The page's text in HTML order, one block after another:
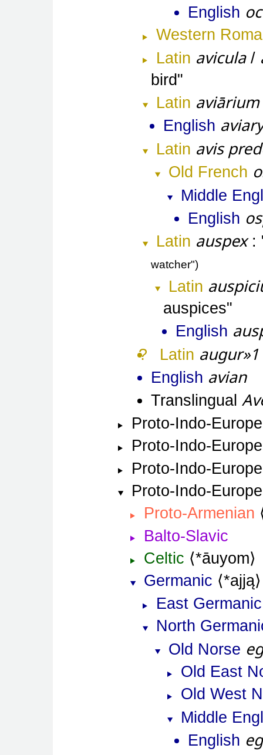
English
Western
Latin avicula/
bird
Latin aviārium
English
Latin avis
Old French
Middle
English
Latin auspex
watcher"
Latin
auspices
English
Latin augur»1
English avian
Translingual
Proto-Indo-
Proto-Indo-
Proto-Indo-
Proto-Indo-
Proto-Armenian
Balto-Slavic
Celtic
*āuyom
Germanic
*ajją
East Germanic
North
Old Norse
Old East
Old West
Middle
English